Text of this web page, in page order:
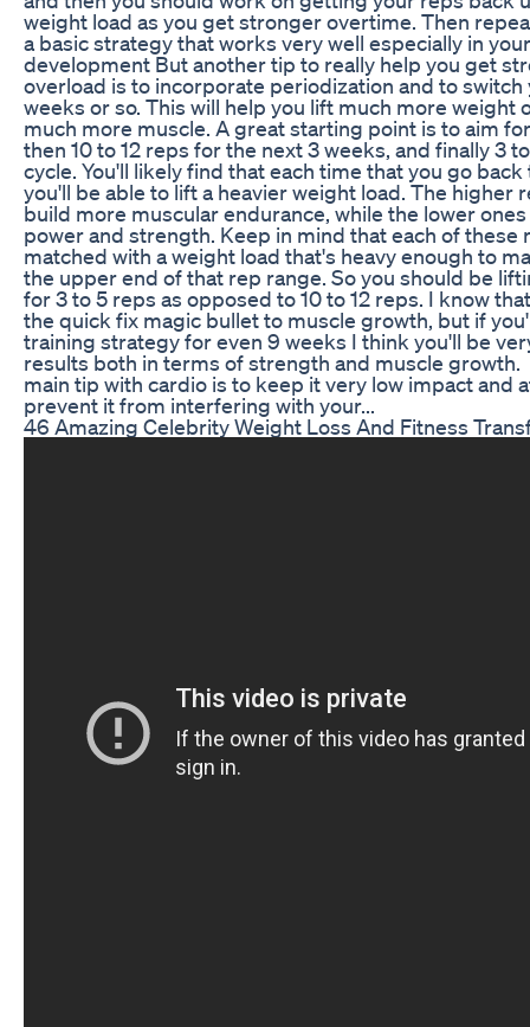
weight load as you get stronger overtime. Then
a basic strategy that works very well especially in
development But another tip to really help you get
overload is to incorporate periodization and to
weeks or so. This will help you lift much more weight
much more muscle. A great starting point is to aim
then 10 to 12 reps for the next 3 weeks, and finally 3
cycle. You'll likely find that each time that you go
you'll be able to lift a heavier weight load. The higher
build more muscular endurance, while the lower
power and strength. Keep in mind that each of these
matched with a weight load that's heavy enough to
the upper end of that rep range. So you should be
for 3 to 5 reps as opposed to 10 to 12 reps. I know
the quick fix magic bullet to muscle growth, but if
training strategy for even 9 weeks I think you'll be
results both in terms of strength and muscle
main tip with cardio is to keep it very low impact and
prevent it from interfering with your...
46 Amazing Celebrity Weight Loss And Fitness